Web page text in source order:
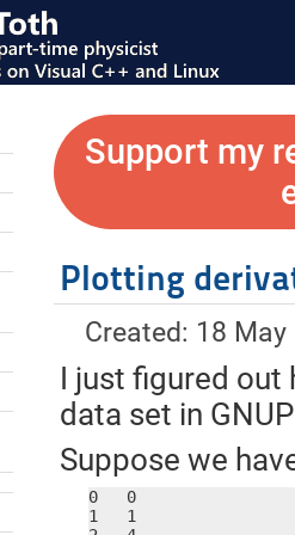
Support my
Plotting
Created: 18 May
I just figured out
data set in
Suppose we
0   0
1   1